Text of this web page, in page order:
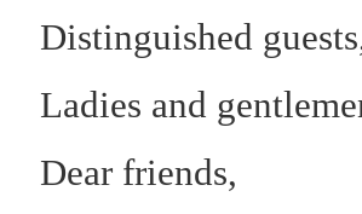
Distinguished
Ladies and
Dear friends,